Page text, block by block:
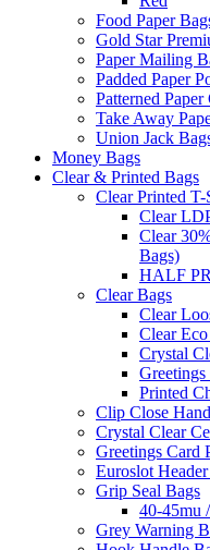
Food Paper
Gold Star
Paper Mailing
Padded Paper
Patterned
Take Away
Union Jack
Money Bags
Clear & Printed Bags
Clear Printed
Clear
Clear
Bags)
HALF
Clear Bags
Clear
Clear
Crystal
Greetings
Printed
Clip Close
Crystal Clear
Greetings Card
Euroslot
Grip Seal Bags
40-45mu
Grey Warning